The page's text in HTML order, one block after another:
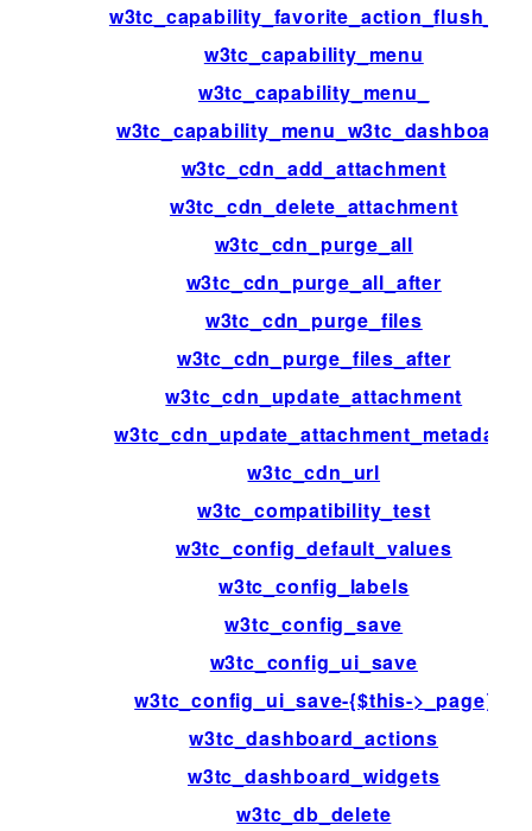
w3tc_capability_favorite_action_flush_all
w3tc_capability_menu
w3tc_capability_menu_
w3tc_capability_menu_w3tc_dashboard
w3tc_cdn_add_attachment
w3tc_cdn_delete_attachment
w3tc_cdn_purge_all
w3tc_cdn_purge_all_after
w3tc_cdn_purge_files
w3tc_cdn_purge_files_after
w3tc_cdn_update_attachment
w3tc_cdn_update_attachment_metadata
w3tc_cdn_url
w3tc_compatibility_test
w3tc_config_default_values
w3tc_config_labels
w3tc_config_save
w3tc_config_ui_save
w3tc_config_ui_save-{$this->_page}
w3tc_dashboard_actions
w3tc_dashboard_widgets
w3tc_db_delete